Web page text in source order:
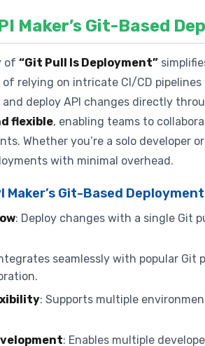
Maker’s Git-Based
of “Git Pull Is Deployment”
relying on intricate CI/CD
deploy API changes directly
flexible, enabling teams to
Whether you’re a solo developer
with minimal overhead.
Maker’s Git-Based Deployment
: Deploy changes with a single Git
seamlessly with popular Git
: Supports multiple
: Enables multiple